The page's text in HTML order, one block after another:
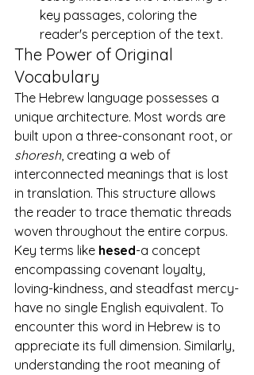
key passages, coloring the
reader's perception of the text.
The Power of Original
Vocabulary
The Hebrew language possesses a
unique architecture. Most words are
built upon a three-consonant root, or
shoresh, creating a web of
interconnected meanings that is lost
in translation. This structure allows
the reader to trace thematic threads
woven throughout the entire corpus.
Key terms like hesed-a concept
encompassing covenant loyalty,
loving-kindness, and steadfast mercy-
have no single English equivalent. To
encounter this word in Hebrew is to
appreciate its full dimension. Similarly,
understanding the root meaning of